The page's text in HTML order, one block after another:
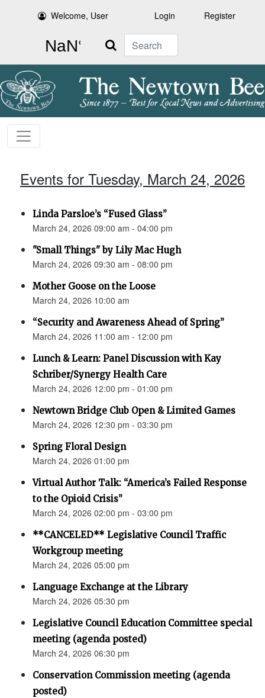
Welcome, User Login Register
Search
Events for Tuesday, March 24, 2026
Linda Parsloe’s “Fused Glass”
March 24, 2026 09:00 am - 04:00 pm
"Small Things" by Lily Mac Hugh
March 24, 2026 09:30 am - 08:00 pm
Mother Goose on the Loose
March 24, 2026 10:00 am
“Security and Awareness Ahead of Spring”
March 24, 2026 11:00 am - 12:00 pm
Lunch & Learn: Panel Discussion with Kay
Schriber/Synergy Health Care
March 24, 2026 12:00 pm - 01:00 pm
Newtown Bridge Club Open & Limited Games
March 24, 2026 12:30 pm - 03:30 pm
Spring Floral Design
March 24, 2026 01:00 pm
Virtual Author Talk: “America’s Failed Response
to the Opioid Crisis”
March 24, 2026 02:00 pm - 03:00 pm
**CANCELED** Legislative Council Traffic
Workgroup meeting
March 24, 2026 05:00 pm
Language Exchange at the Library
March 24, 2026 05:30 pm
Legislative Council Education Committee special
meeting (agenda posted)
March 24, 2026 06:30 pm
Conservation Commission meeting (agenda
posted)